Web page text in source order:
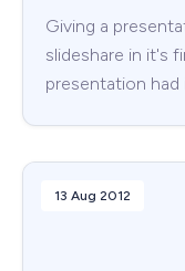
Giving a
slideshare in it's
presentation had
13 Aug 2012